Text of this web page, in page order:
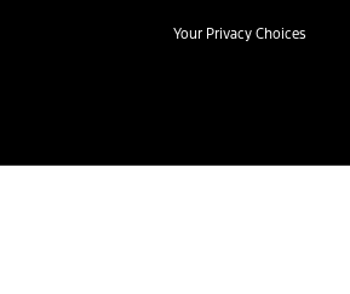
Your Privacy Choices